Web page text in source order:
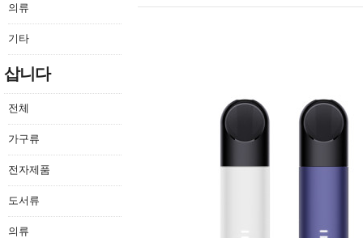
의류
기타
삽니다
전체
가구류
전자제품
도서류
의류